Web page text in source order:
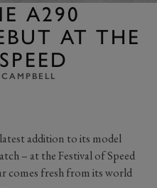
A290
AT THE
addition to its model
– at the Festival of Speed
comes fresh from its world